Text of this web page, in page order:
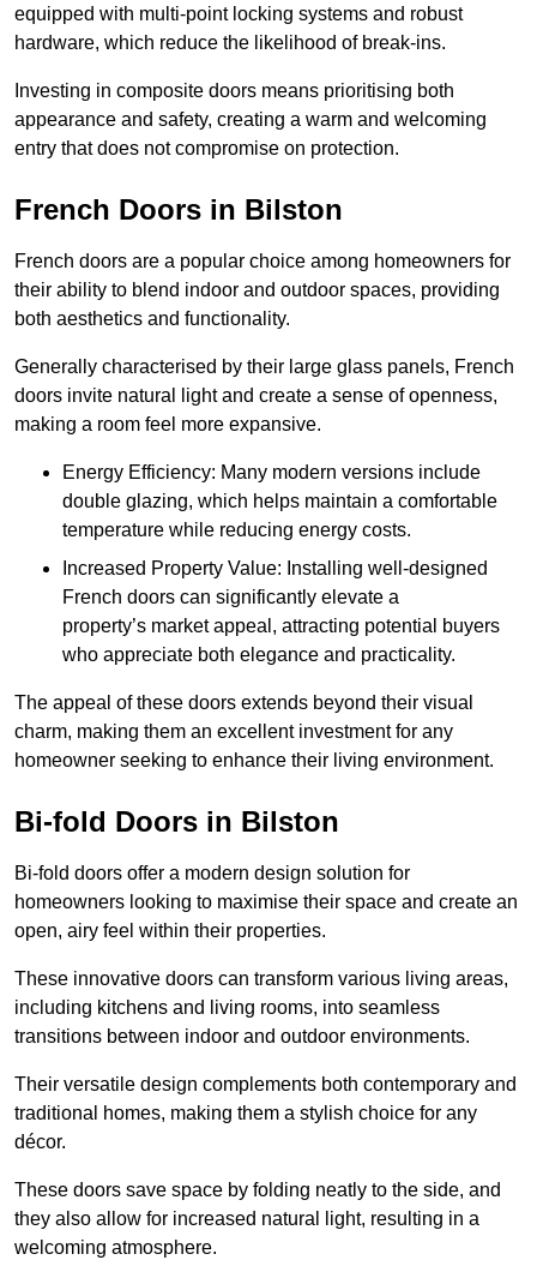
equipped with multi-point locking systems and robust
hardware, which reduce the likelihood of break-ins.
Investing in composite doors means prioritising both
appearance and safety, creating a warm and welcoming
entry that does not compromise on protection.
French Doors in Bilston
French doors are a popular choice among homeowners for
their ability to blend indoor and outdoor spaces, providing
both aesthetics and functionality.
Generally characterised by their large glass panels, French
doors invite natural light and create a sense of openness,
making a room feel more expansive.
Energy Efficiency: Many modern versions include
double glazing, which helps maintain a comfortable
temperature while reducing energy costs.
Increased Property Value: Installing well-designed
French doors can significantly elevate a
property’s market appeal, attracting potential buyers
who appreciate both elegance and practicality.
The appeal of these doors extends beyond their visual
charm, making them an excellent investment for any
homeowner seeking to enhance their living environment.
Bi-fold Doors in Bilston
Bi-fold doors offer a modern design solution for
homeowners looking to maximise their space and create an
open, airy feel within their properties.
These innovative doors can transform various living areas,
including kitchens and living rooms, into seamless
transitions between indoor and outdoor environments.
Their versatile design complements both contemporary and
traditional homes, making them a stylish choice for any
décor.
These doors save space by folding neatly to the side, and
they also allow for increased natural light, resulting in a
welcoming atmosphere.